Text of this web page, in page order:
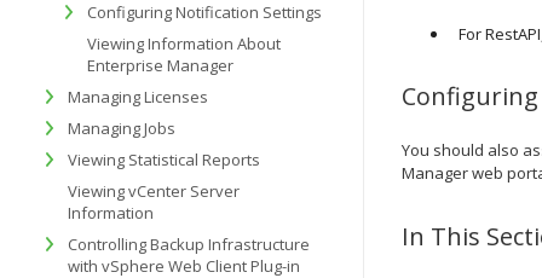
For
Configuring
You should also
Manager web
In This
Configuring Notification Settings
Viewing Information About
Enterprise Manager
Managing Licenses
Managing Jobs
Viewing Statistical Reports
Viewing vCenter Server
Information
Controlling Backup Infrastructure
with vSphere Web Client Plug-in